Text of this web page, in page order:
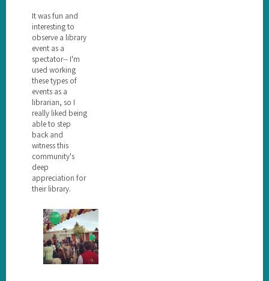
It was fun and
interesting to
observe a library
event as a
spectator-- I'm
used working
these types of
events as a
librarian, so I
really liked being
able to step
back and
witness this
community's
deep
appreciation for
their library.